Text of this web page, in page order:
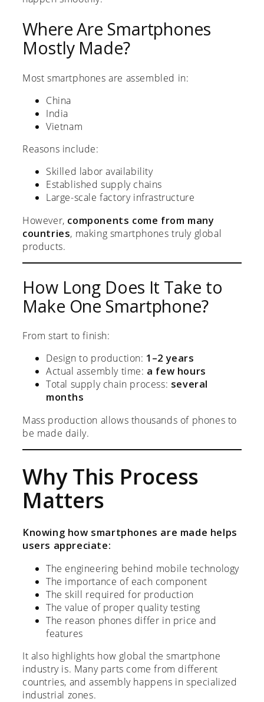
Where Are Smartphones
Mostly Made?
Most smartphones are assembled in:
China
India
Vietnam
Reasons include:
Skilled labor availability
Established supply chains
Large-scale factory infrastructure
However, components come from many
countries, making smartphones truly global
products.
How Long Does It Take to
Make One Smartphone?
From start to finish:
Design to production: 1–2 years
Actual assembly time: a few hours
Total supply chain process: several
months
Mass production allows thousands of phones to
be made daily.
Why This Process
Matters
Knowing how smartphones are made helps
users appreciate:
The engineering behind mobile technology
The importance of each component
The skill required for production
The value of proper quality testing
The reason phones differ in price and
features
It also highlights how global the smartphone
industry is. Many parts come from different
countries, and assembly happens in specialized
industrial zones.